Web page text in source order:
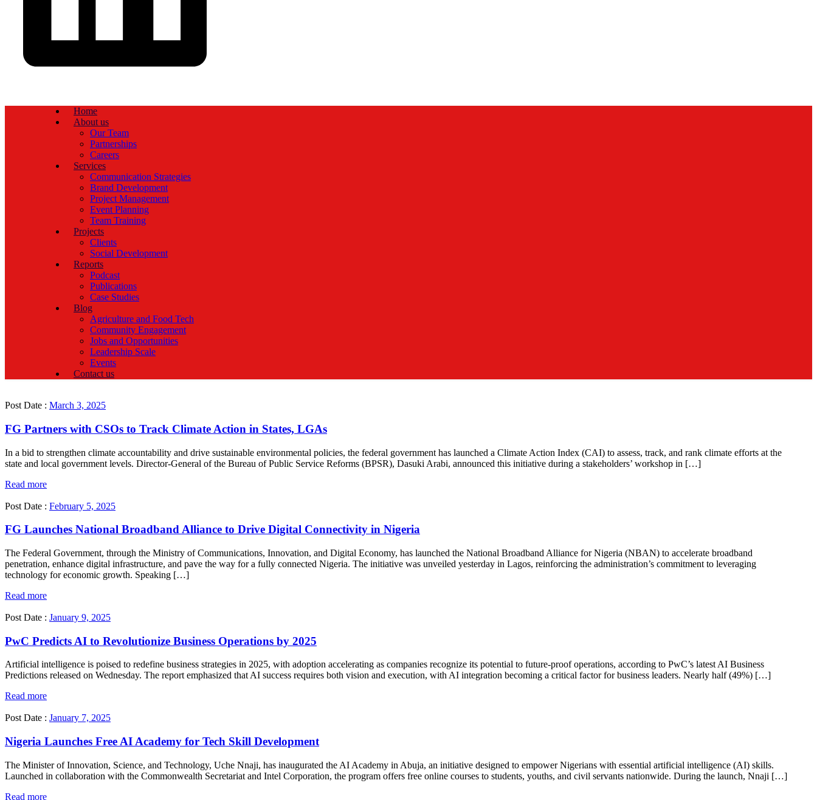
Home
About us
Our Team
Partnerships
Careers
Services
Communication Strategies
Brand Development
Project Management
Event Planning
Team Training
Projects
Clients
Social Development
Reports
Podcast
Publications
Case Studies
Blog
Agriculture and Food Tech
Community Engagement
Jobs and Opportunities
Leadership Scale
Events
Contact us
Post Date : March 3, 2025
FG Partners with CSOs to Track Climate Action in States, LGAs
In a bid to strengthen climate accountability and drive sustainable environmental policies, the federal government has launched a Climate Action Index (CAI) to assess, track, and rank climate efforts at the
state and local government levels. Director-General of the Bureau of Public Service Reforms (BPSR), Dasuki Arabi, announced this initiative during a stakeholders’ workshop in […]
Read more
Post Date : February 5, 2025
FG Launches National Broadband Alliance to Drive Digital Connectivity in Nigeria
The Federal Government, through the Ministry of Communications, Innovation, and Digital Economy, has launched the National Broadband Alliance for Nigeria (NBAN) to accelerate broadband
penetration, enhance digital infrastructure, and pave the way for a fully connected Nigeria. The initiative was unveiled yesterday in Lagos, reinforcing the administration’s commitment to leveraging
technology for economic growth. Speaking […]
Read more
Post Date : January 9, 2025
PwC Predicts AI to Revolutionize Business Operations by 2025
Artificial intelligence is poised to redefine business strategies in 2025, with adoption accelerating as companies recognize its potential to future-proof operations, according to PwC’s latest AI Business
Predictions released on Wednesday. The report emphasized that AI success requires both vision and execution, with AI integration becoming a critical factor for business leaders. Nearly half (49%) […]
Read more
Post Date : January 7, 2025
Nigeria Launches Free AI Academy for Tech Skill Development
The Minister of Innovation, Science, and Technology, Uche Nnaji, has inaugurated the AI Academy in Abuja, an initiative designed to empower Nigerians with essential artificial intelligence (AI) skills.
Launched in collaboration with the Commonwealth Secretariat and Intel Corporation, the program offers free online courses to students, youths, and civil servants nationwide. During the launch, Nnaji […]
Read more